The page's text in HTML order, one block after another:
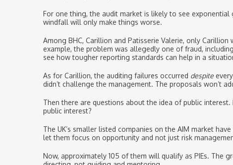
For one thing, the audit market is likely to see
windfall will only make things worse.
Among BHC, Carillion and Patisserie Valerie, only
example, the problem was allegedly one of fraud,
see how tougher reporting standards can help in a
As for Carillion, the auditing failures occurred despite
didn’t challenge the management. The proposals won’t
Then there are questions about the idea of public
public interest?
The UK’s smaller listed companies on the AIM market
let them focus on opportunity and not just risk
Now, approximately 105 of them will qualify as PIEs. The